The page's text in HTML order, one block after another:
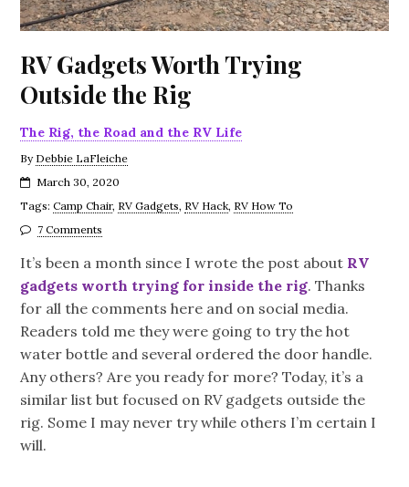
RV Gadgets Worth Trying
Outside the Rig
The Rig, the Road and the RV Life
By Debbie LaFleiche
March 30, 2020
Tags:Camp Chair, RV Gadgets, RV Hack, RV How To
7 Comments
It’s been a month since I wrote the post about RV
gadgets worth trying for inside the rig. Thanks
for all the comments here and on social media.
Readers told me they were going to try the hot
water bottle and several ordered the door handle.
Any others? Are you ready for more? Today, it’s a
similar list but focused on RV gadgets outside the
rig. Some I may never try while others I’m certain I
will.